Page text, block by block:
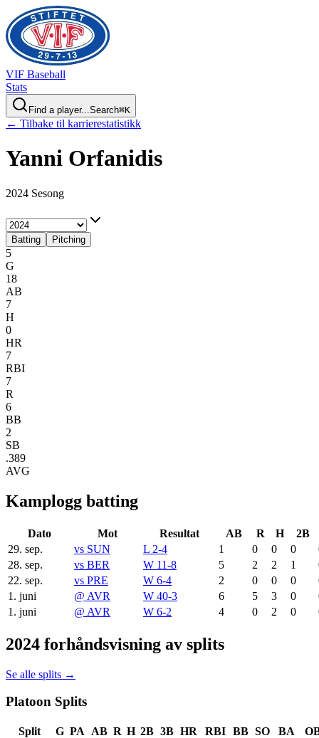
VIF Baseball
Stats
Find a player...Search⌘K
← Tilbake til karrierestatistikk
Yanni Orfanidis
2024 Sesong
Batting Pitching
5
G
18
AB
7
H
0
HR
7
RBI
7
R
6
BB
2
SB
.389
AVG
Kamplogg batting
Dato Mot Resultat AB R H
2B
29. sep.
vs SUN L 2-4 1 0 0 0
28. sep.
vs BER W 11-8 5 2 2 1
22. sep.
vs PRE W 6-4 2 0 0 0
1. juni
@ AVR W 40-3 6 5 3 0
1. juni
@ AVR W 6-2 4 0 2 0
2024 forhåndsvisning av splits
Se alle splits →
Platoon Splits
Split G PA AB R H 2B 3B HR RBI BB SO BA